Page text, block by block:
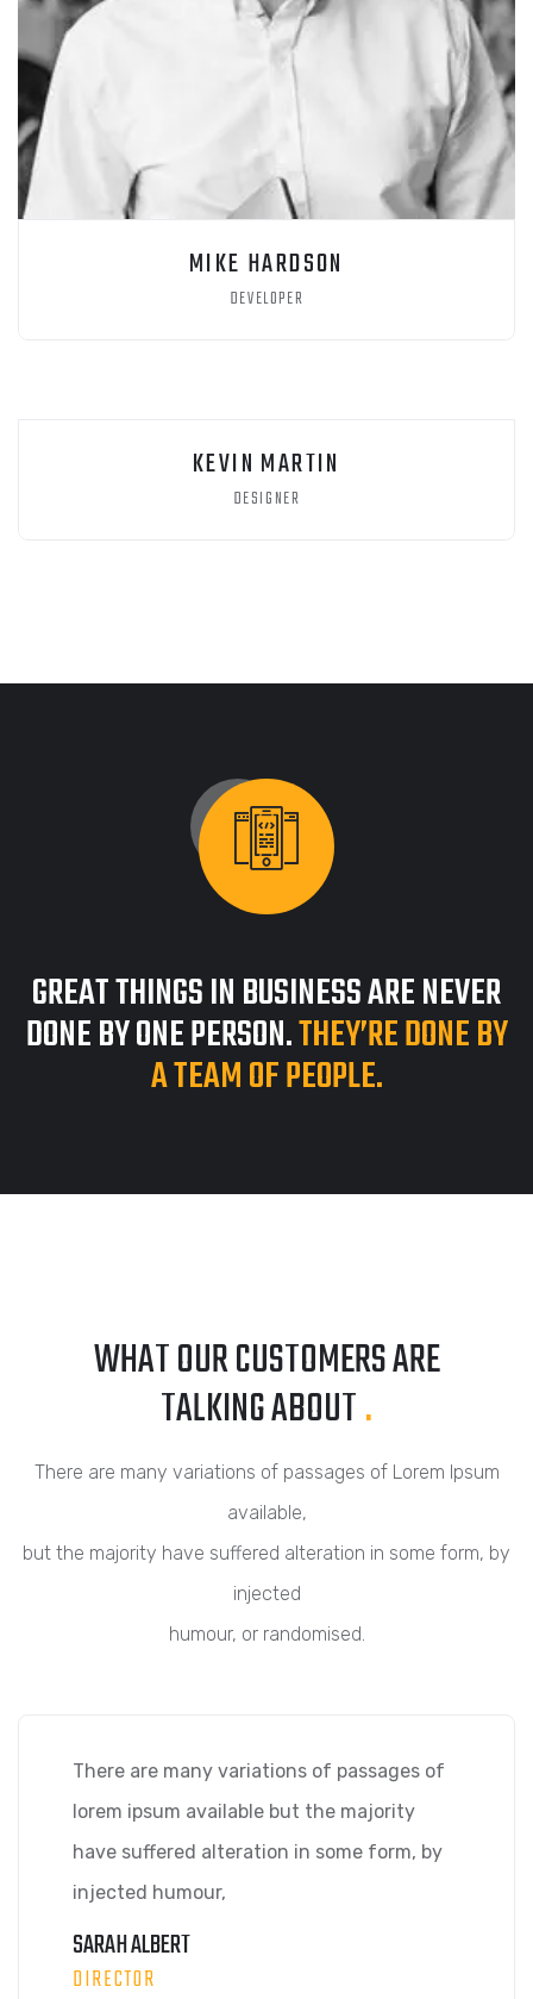
MIKE HARDSON
DEVELOPER
KEVIN MARTIN
DESIGNER
GREAT THINGS IN BUSINESS ARE NEVER
DONE BY ONE PERSON.THEY’RE DONE BY
A TEAM OF PEOPLE.
WHAT OUR CUSTOMERS ARE
TALKING ABOUT.
There are many variations of passages of Lorem Ipsum
available,
but the majority have suffered alteration in some form, by
injected
humour, or randomised.
There are many variations of passages of
lorem ipsum available but the majority
have suffered alteration in some form, by
injected humour,
SARAH ALBERT
DIRECTOR